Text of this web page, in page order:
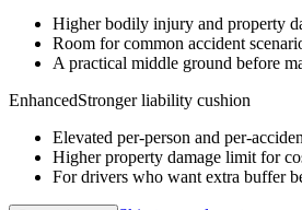
Higher bodily injury and property
Room for common accident
A practical middle ground before
EnhancedStronger liability cushion
Elevated per-person and per-
Higher property damage limit for
For drivers who want extra buffer